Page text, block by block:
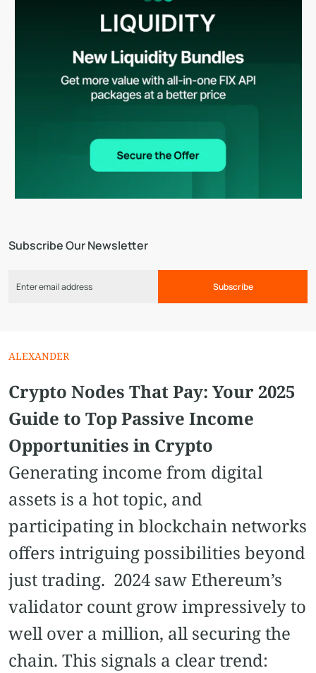
Subscribe Our Newsletter
Subscribe
ALEXANDER
Crypto Nodes That Pay: Your 2025
Guide to Top Passive Income
Opportunities in Crypto
Generating income from digital
assets is a hot topic, and
participating in blockchain networks
offers intriguing possibilities beyond
just trading. 2024 saw Ethereum’s
validator count grow impressively to
well over a million, all securing the
chain. This signals a clear trend: